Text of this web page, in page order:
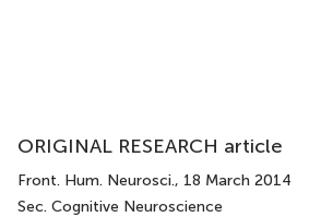
ORIGINAL RESEARCH article
Front. Hum. Neurosci., 18 March 2014
Sec. Cognitive Neuroscience